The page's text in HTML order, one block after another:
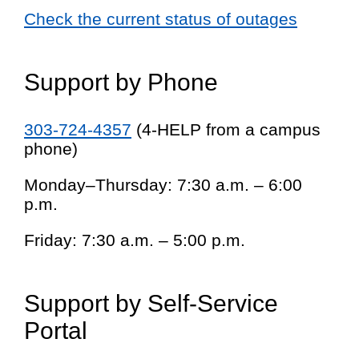
Check the current status of outages
Support by Phone
303-724-4357 (4-HELP from a campus
phone)
Monday–Thursday: 7:30 a.m. – 6:00
p.m.
Friday: 7:30 a.m. – 5:00 p.m.
Support by Self-Service
Portal